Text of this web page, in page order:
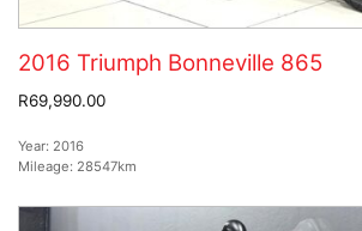
2016 Triumph Bonneville 865
R69,990.00
Year: 2016
Mileage: 28547km